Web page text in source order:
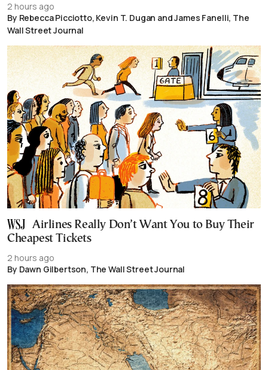
2 hours ago
By Rebecca Picciotto, Kevin T. Dugan and James Fanelli, The
Wall Street Journal
Airlines Really Don’t Want You to Buy Their
Cheapest Tickets
2 hours ago
By Dawn Gilbertson, The Wall Street Journal